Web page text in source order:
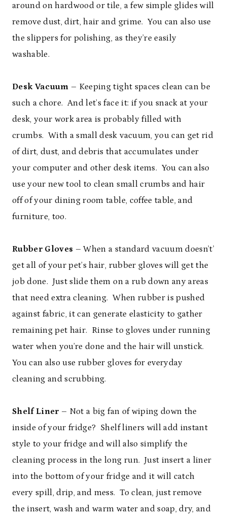
around on hardwood or tile, a few simple glides will
remove dust, dirt, hair and grime. You can also use
the slippers for polishing, as they’re easily
washable.
Desk Vacuum – Keeping tight spaces clean can be
such a chore. And let’s face it: if you snack at your
desk, your work area is probably filled with
crumbs. With a small desk vacuum, you can get rid
of dirt, dust, and debris that accumulates under
your computer and other desk items. You can also
use your new tool to clean small crumbs and hair
off of your dining room table, coffee table, and
furniture, too.
Rubber Gloves – When a standard vacuum doesn’t’
get all of your pet’s hair, rubber gloves will get the
job done. Just slide them on a rub down any areas
that need extra cleaning. When rubber is pushed
against fabric, it can generate elasticity to gather
remaining pet hair. Rinse to gloves under running
water when you’re done and the hair will unstick.
You can also use rubber gloves for everyday
cleaning and scrubbing.
Shelf Liner – Not a big fan of wiping down the
inside of your fridge? Shelf liners will add instant
style to your fridge and will also simplify the
cleaning process in the long run. Just insert a liner
into the bottom of your fridge and it will catch
every spill, drip, and mess. To clean, just remove
the insert, wash and warm water and soap, dry, and